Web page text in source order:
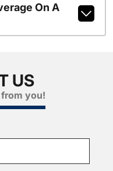
On A
US
you!